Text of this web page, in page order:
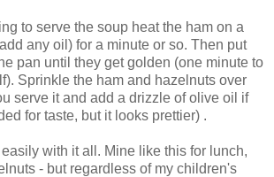
to serve the soup heat the ham on a
any oil) for a minute or so. Then put
pan until they get golden (one minute to
Sprinkle the ham and hazelnuts over
serve it and add a drizzle of olive oil if
for taste, but it looks prettier) .
with it all. Mine like this for lunch,
- but regardless of my children's